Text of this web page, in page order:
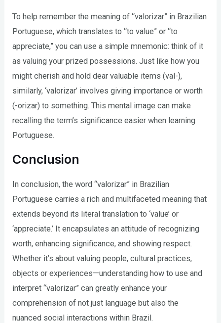
To help remember the meaning of “valorizar” in Brazilian
Portuguese, which translates to “to value” or “to
appreciate,” you can use a simple mnemonic: think of it
as valuing your prized possessions. Just like how you
might cherish and hold dear valuable items (val-),
similarly, ‘valorizar’ involves giving importance or worth
(-orizar) to something. This mental image can make
recalling the term’s significance easier when learning
Portuguese.
Conclusion
In conclusion, the word “valorizar” in Brazilian
Portuguese carries a rich and multifaceted meaning that
extends beyond its literal translation to ‘value’ or
‘appreciate.’ It encapsulates an attitude of recognizing
worth, enhancing significance, and showing respect.
Whether it’s about valuing people, cultural practices,
objects or experiences—understanding how to use and
interpret “valorizar” can greatly enhance your
comprehension of not just language but also the
nuanced social interactions within Brazil.